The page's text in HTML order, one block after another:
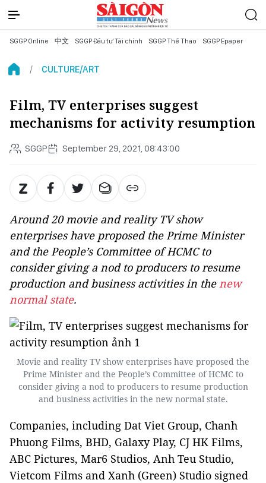
SGGP Online 中文 SGGP Đầu tư Tài chính SGGP Thể Thao SGGP Epaper
CULTURE/ART
Film, TV enterprises suggest
mechanisms for activity resumption
SGGP September 29, 2021, 08:43:00
Around 20 movie and reality TV show
enterprises have proposed the Prime Minister
and the People’s Committee of HCMC to
consider giving a nod to producers to resume
production and business activities in thenew
normal state.
Movie and reality TV show enterprises have proposed the
Prime Minister and the People’s Committee of HCMC to
consider giving a nod to producers to resume production
and business activities in the new normal state.
Companies, including Dat Viet Group, Chanh
Phuong Films, BHD, Galaxy Play, CJ HK Films,
ABC Pictures, Mar6 Studios, Anh Teu Studio,
Vietcom Films and Xanh (Green) Studio signed